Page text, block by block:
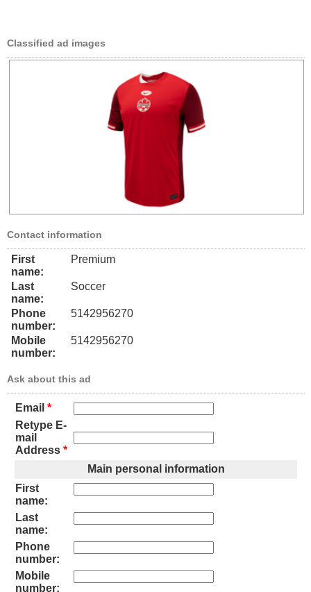
Classified ad images
Contact information
First
name:
Premium
Last
name:
Soccer
Phone
number:
5142956270
Mobile
number:
5142956270
Ask about this ad
Email *
Retype E-
mail
Address *
Main personal information
First
name:
Last
name:
Phone
number:
Mobile
number: